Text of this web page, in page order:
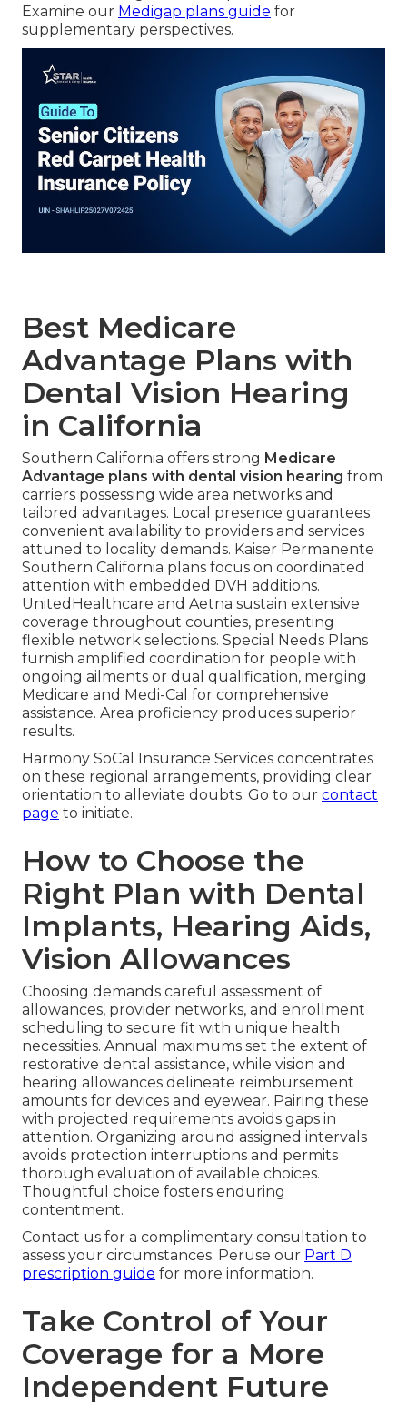
Examine our Medigap plans guide for
supplementary perspectives.
Best Medicare
Advantage Plans with
Dental Vision Hearing
in California
Southern California offers strong Medicare
Advantage plans with dental vision hearing from
carriers possessing wide area networks and
tailored advantages. Local presence guarantees
convenient availability to providers and services
attuned to locality demands. Kaiser Permanente
Southern California plans focus on coordinated
attention with embedded DVH additions.
UnitedHealthcare and Aetna sustain extensive
coverage throughout counties, presenting
flexible network selections. Special Needs Plans
furnish amplified coordination for people with
ongoing ailments or dual qualification, merging
Medicare and Medi-Cal for comprehensive
assistance. Area proficiency produces superior
results.
Harmony SoCal Insurance Services concentrates
on these regional arrangements, providing clear
orientation to alleviate doubts. Go to our contact
page to initiate.
How to Choose the
Right Plan with Dental
Implants, Hearing Aids,
Vision Allowances
Choosing demands careful assessment of
allowances, provider networks, and enrollment
scheduling to secure fit with unique health
necessities. Annual maximums set the extent of
restorative dental assistance, while vision and
hearing allowances delineate reimbursement
amounts for devices and eyewear. Pairing these
with projected requirements avoids gaps in
attention. Organizing around assigned intervals
avoids protection interruptions and permits
thorough evaluation of available choices.
Thoughtful choice fosters enduring
contentment.
Contact us for a complimentary consultation to
assess your circumstances. Peruse our Part D
prescription guide for more information.
Take Control of Your
Coverage for a More
Independent Future